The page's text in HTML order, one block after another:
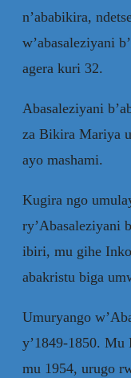
n’ababikira,
w’abasaleziyani
agera kuri 32.
Abasaleziyani
za Bikira Mariya
ayo mashami.
Kugira ngo
ry’Abasaleziyani
ibiri, mu gihe
abakristu biga
Umuryango
y’1849-1850. Mu
mu 1954, urugo